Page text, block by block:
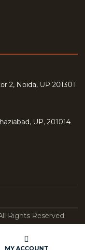
2, Noida, UP 201301
UP, 201014
Rights Reserved.
MY ACCOUNT